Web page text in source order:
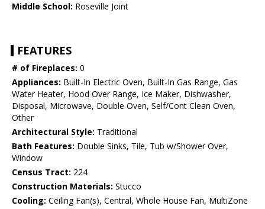
Middle School: Roseville Joint
FEATURES
# of Fireplaces: 0
Appliances: Built-In Electric Oven, Built-In Gas Range, Gas
Water Heater, Hood Over Range, Ice Maker, Dishwasher,
Disposal, Microwave, Double Oven, Self/Cont Clean Oven,
Other
Architectural Style: Traditional
Bath Features: Double Sinks, Tile, Tub w/Shower Over,
Window
Census Tract: 224
Construction Materials: Stucco
Cooling: Ceiling Fan(s), Central, Whole House Fan, MultiZone